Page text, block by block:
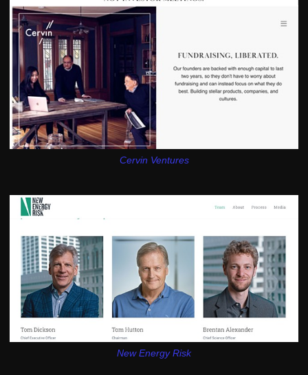
Cervin Ventures
New Energy Risk